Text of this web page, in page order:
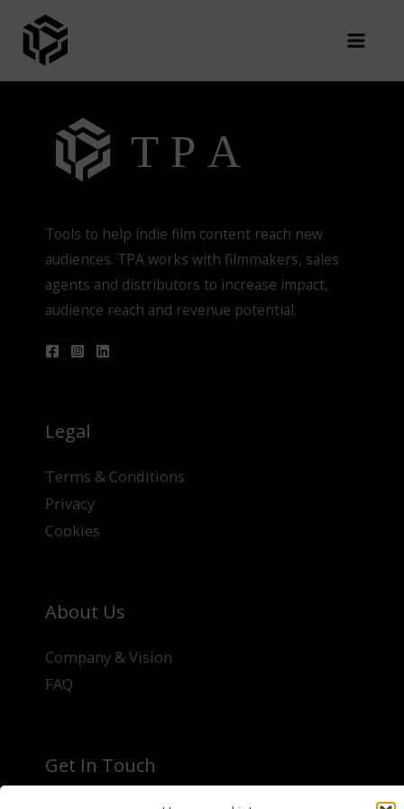
content
You are not authorized to view this page
Tools to help indie film content reach new
audiences. TPA works with filmmakers, sales
agents and distributors to increase impact,
audience reach and revenue potential.
Legal
Terms & Conditions
Privacy
Cookies
About Us
Company & Vision
FAQ
Get In Touch